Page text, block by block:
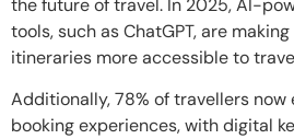
the future of travel. In 2025, AI-
tools, such as ChatGPT, are
itineraries more accessible to
Additionally, 78% of travellers
booking experiences, with digital